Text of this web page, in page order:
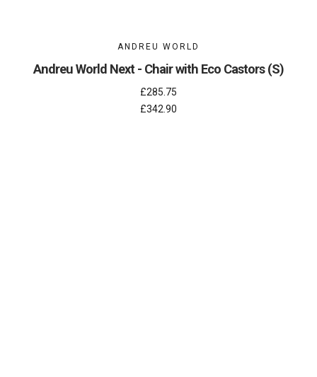
ANDREU WORLD
Andreu World Next - Chair with Eco Castors (S)
£285.75
£342.90